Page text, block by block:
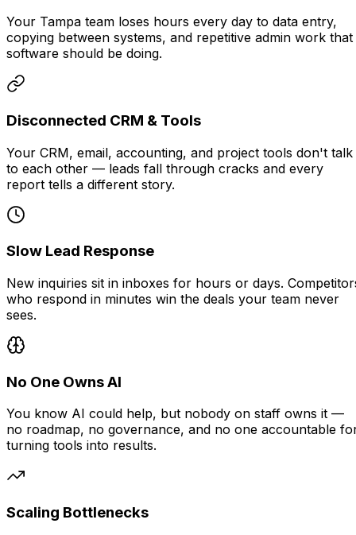
Your Tampa team loses hours every day to data entry,
copying between systems, and repetitive admin work that
software should be doing.
Disconnected CRM & Tools
Your CRM, email, accounting, and project tools don't talk
to each other — leads fall through cracks and every
report tells a different story.
Slow Lead Response
New inquiries sit in inboxes for hours or days.
who respond in minutes win the deals your team never
sees.
No One Owns AI
You know AI could help, but nobody on staff owns it —
no roadmap, no governance, and no one accountable
turning tools into results.
Scaling Bottlenecks